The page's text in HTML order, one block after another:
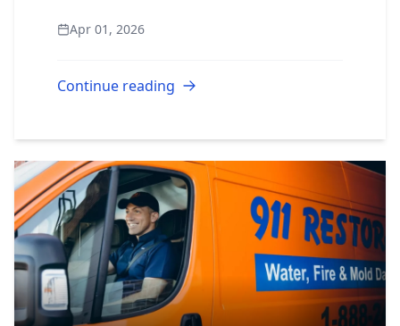
recession-resistant industry. Both offer
Apr 01, 2026
Continue reading